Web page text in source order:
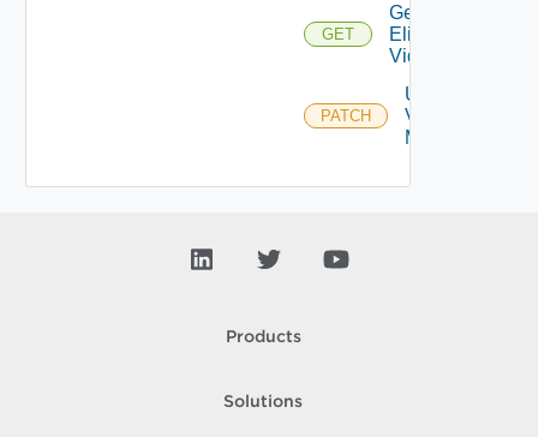
GET
Get
Eligible
Vidbs
PATCH
Update
Vidb
Metadata
Products
Solutions